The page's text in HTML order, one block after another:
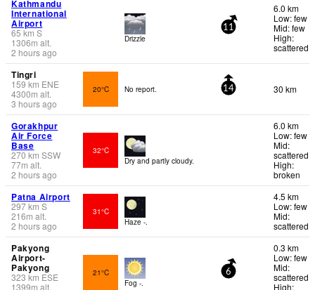
Kathmandu
International
Airport
65 km S
1306m alt.
2 hours ago
Drizzle
11
6.0 km
Low: few
Mid: few
High:
scattered
Tingri
159 km ENE
4300m alt.
3 hours ago
20°C No report. 14 30 km
Gorakhpur
Air Force
Base
270 km SSW
77m alt.
2 hours ago
32°C
Dry and partly cloudy.
6.0 km
Low: few
Mid:
scattered
High:
broken
Patna Airport
297km S
216m alt.
2 hours ago
31°C
Haze -.
4.5 km
Low: few
Mid:
scattered
Pakyong
Airport-
Pakyong
323 km ESE
1399m alt.
21°C
Fog -.
6
0.3 km
Low: few
Mid:
scattered
High: